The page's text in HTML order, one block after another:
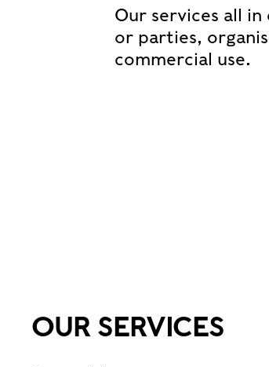
Our services all
or parties,
commercial use.
OUR SERVICES